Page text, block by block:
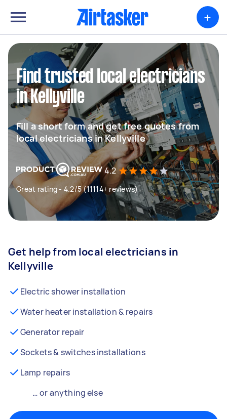
+
Find trusted local electricians
in Kellyville
Fill a short form and get free quotes from
local electricians in Kellyville
4.2
Great rating - 4.2/5 (11114+ reviews)
Get help from local electricians in
Kellyville
Electric shower installation
Water heater installation & repairs
Generator repair
Sockets & switches installations
Lamp repairs
… or anything else